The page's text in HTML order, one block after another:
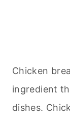
Chicken
ingredient
dishes.